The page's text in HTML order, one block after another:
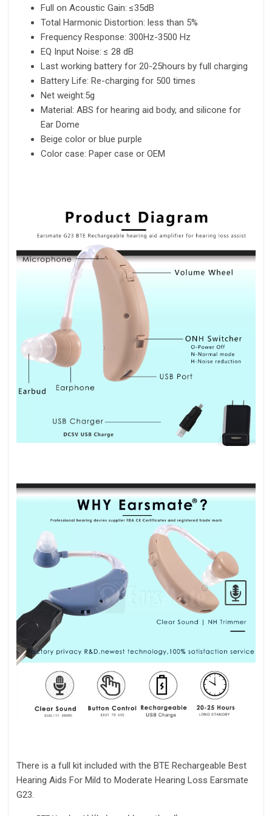
Full on Acoustic Gain: ≤35dB
Total Harmonic Distortion: less than 5%
Frequency Response: 300Hz-3500 Hz
EQ Input Noise: ≤ 28 dB
Last working battery for 20-25hours by full charging
Battery Life: Re-charging for 500 times
Net weight:5g
Material: ABS for hearing aid body, and silicone for
Ear Dome
Beige color or blue purple
Color case: Paper case or OEM
There is a full kit included with the BTE Rechargeable Best
Hearing Aids For Mild to Moderate Hearing Loss Earsmate
G23.